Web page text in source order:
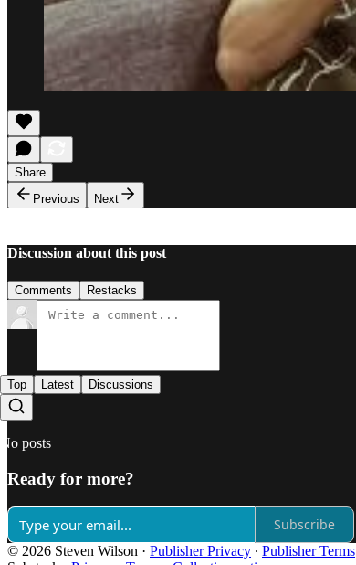
Share
Previous
Next
Discussion about this post
Comments Restacks
Top Latest Discussions
No posts
Ready for more?
Subscribe
© 2026 Steven Wilson · Publisher Privacy ∙ Publisher Terms